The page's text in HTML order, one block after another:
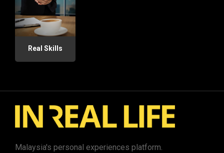
Real Skills
Malaysia's personal experiences platform.